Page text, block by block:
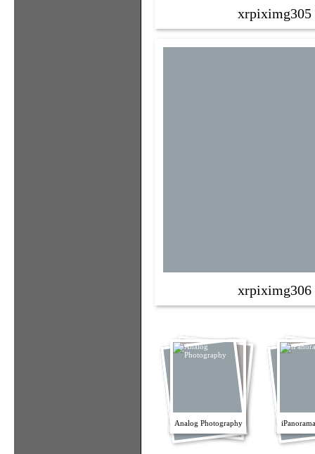
xrpiximg305
xrpiximg306
Analog Photography